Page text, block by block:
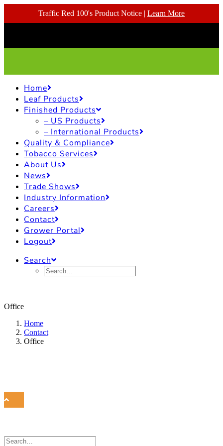
Traffic Red 100's Product Notice | Learn More
Home
Leaf Products
Finished Products
– US Products
– International Products
Quality & Compliance
Tobacco Services
About Us
News
Trade Shows
Industry Information
Careers
Contact
Grower Portal
Logout
Search
Office
Home
Contact
Office